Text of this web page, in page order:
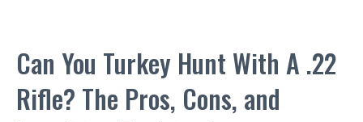
Can You Turkey Hunt With A .22
Rifle? The Pros, Cons, and